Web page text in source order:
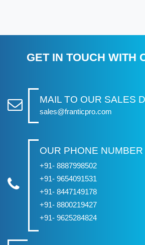
GET IN TOUCH WITH
MAIL TO OUR SALES
sales@franticpro.com
OUR PHONE NUMBER
+91- 8887998502
+91- 9654091531
+91- 8447149178
+91- 8800219427
+91- 9625284824